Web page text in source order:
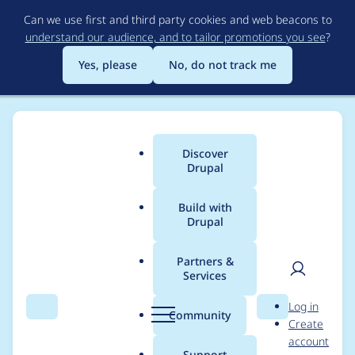
to
main
content
Can we use first and third party cookies and web beacons to
understand our audience, and to tailor promotions you see?
Yes, please
No, do not track me
Search Menu
Main
menu
Discover
Drupal
Build with
Drupal
Partners &
Services
Community Search
User
Log in
Create
account
Breadcrumb
Usage statistics for
search_api 7.x-1.19